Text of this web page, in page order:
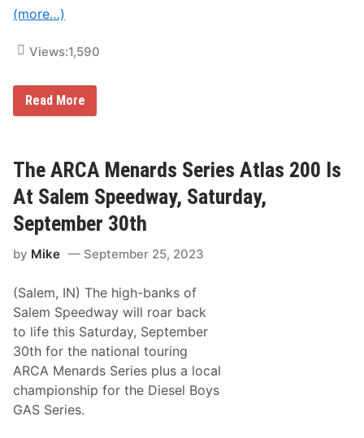
A
n
d
s
S
i
e
c
a
p
i
n
e
m
p
d
w
a
N
e
x
t
f
o
A
A
M
e
n
a
r
d
s
S
e
(more…)
Views:1,590
D
e
D
e
l
i
v
e
s
D
o
v
e
r
Read More
The ARCA Menards Series Atlas 200 Is
At Salem Speedway, Saturday,
September 30th
by Mike September 25, 2023
(Salem, IN) The high-banks of
Salem Speedway will roar back
to life this Saturday, September
30th for the national touring
ARCA Menards Series plus a local
championship for the Diesel Boys
GAS Series.